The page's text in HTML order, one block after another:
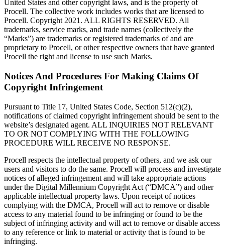
United States and other copyright laws, and is the property of
Procell. The collective work includes works that are licensed to
Procell. Copyright 2021. ALL RIGHTS RESERVED. All
trademarks, service marks, and trade names (collectively the
“Marks”) are trademarks or registered trademarks of and are
proprietary to Procell, or other respective owners that have granted
Procell the right and license to use such Marks.
Notices And Procedures For Making Claims Of
Copyright Infringement
Pursuant to Title 17, United States Code, Section 512(c)(2),
notifications of claimed copyright infringement should be sent to the
website’s designated agent. ALL INQUIRIES NOT RELEVANT
TO OR NOT COMPLYING WITH THE FOLLOWING
PROCEDURE WILL RECEIVE NO RESPONSE.
Procell respects the intellectual property of others, and we ask our
users and visitors to do the same. Procell will process and investigate
notices of alleged infringement and will take appropriate actions
under the Digital Millennium Copyright Act (“DMCA”) and other
applicable intellectual property laws. Upon receipt of notices
complying with the DMCA, Procell will act to remove or disable
access to any material found to be infringing or found to be the
subject of infringing activity and will act to remove or disable access
to any reference or link to material or activity that is found to be
infringing.